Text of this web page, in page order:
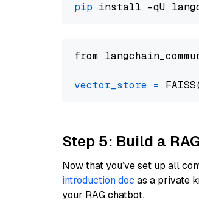
pip
from
vector_store =
Step 5: Build a
Now that you’ve set up all
introduction doc as a private
your RAG chatbot.